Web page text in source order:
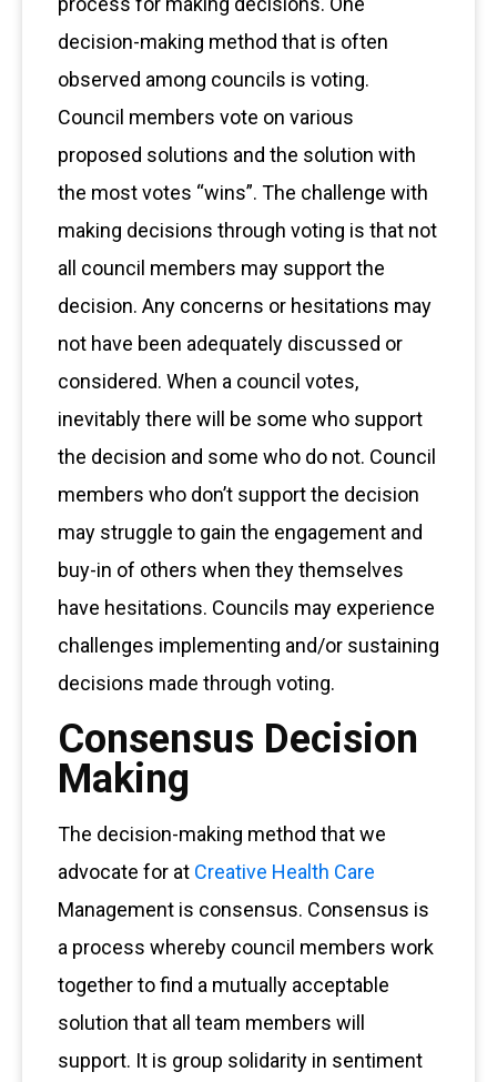
decision-making method that is often
observed among councils is voting.
Council members vote on various
proposed solutions and the solution with
the most votes “wins”. The challenge with
making decisions through voting is that not
all council members may support the
decision. Any concerns or hesitations may
not have been adequately discussed or
considered. When a council votes,
inevitably there will be some who support
the decision and some who do not. Council
members who don’t support the decision
may struggle to gain the engagement and
buy-in of others when they themselves
have hesitations. Councils may experience
challenges implementing and/or sustaining
decisions made through voting.
Consensus Decision
Making
The decision-making method that we
advocate for at Creative Health Care
Management is consensus. Consensus is
a process whereby council members work
together to find a mutually acceptable
solution that all team members will
support. It is group solidarity in sentiment